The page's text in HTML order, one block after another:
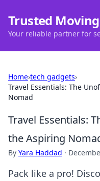
Trusted
Your reliable partner for
Home›tech gadgets›
Travel Essentials: The
Nomad
Travel Essentials:
the Aspiring
By Yara Haddad ·
Pack like a pro!